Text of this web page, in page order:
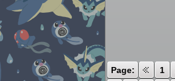
Page: 1